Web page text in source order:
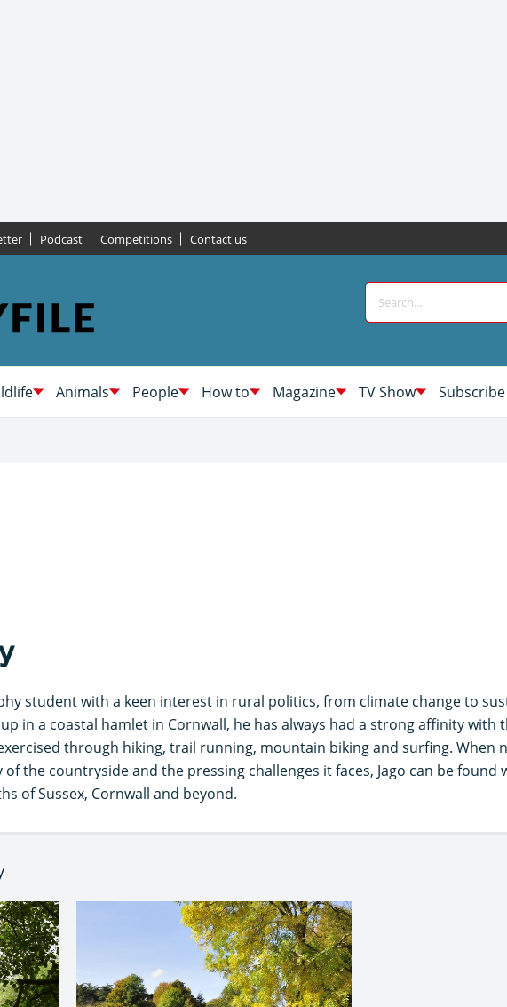
Podcast Competitions Contact us
Animals People How to Magazine TV Show Subscribe
student with a keen interest in rural politics, from climate change to
in a coastal hamlet in Cornwall, he has always had a strong affinity with
through hiking, trail running, mountain biking and surfing. When
the countryside and the pressing challenges it faces, Jago can be found
of Sussex, Cornwall and beyond.